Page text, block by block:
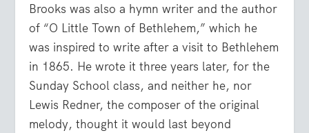
Brooks was also a hymn writer and the author
of “O Little Town of Bethlehem,” which he
was inspired to write after a visit to Bethlehem
in 1865. He wrote it three years later, for the
Sunday School class, and neither he, nor
Lewis Redner, the composer of the original
melody, thought it would last beyond